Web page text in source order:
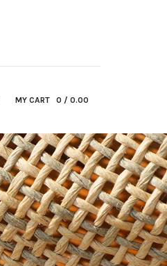
MY CART 0 / 0.00